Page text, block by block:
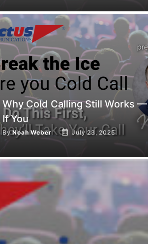
Why Cold Calling Still Works —
If You
ByNoah Weber July 23, 2025